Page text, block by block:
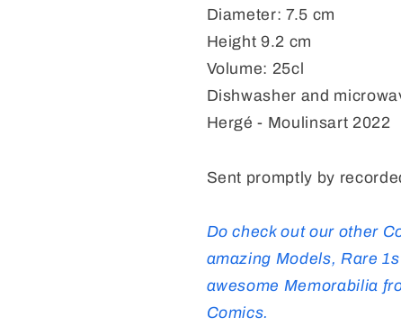
Diameter: 7.5 cm
Height 9.2 cm
Volume: 25cl
Dishwasher and
Hergé - Moulinsart 2022
Sent promptly by
Do check out our other
amazing Models, Rare
awesome Memorabilia
Comics.